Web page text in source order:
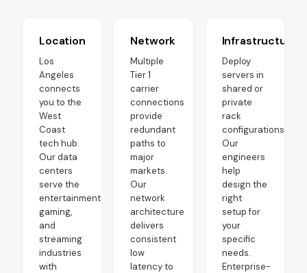
Location
Los
Angeles
connects
you to the
West
Coast
tech hub.
Our data
centers
serve the
entertainment,
gaming,
and
streaming
industries
with
Network
Multiple
Tier 1
carrier
connections
provide
redundant
paths to
major
markets.
Our
network
architecture
delivers
consistent
low
latency to
Infrastructure
Deploy
servers in
shared or
private
rack
configurations.
Our
engineers
help
design the
right
setup for
your
specific
needs.
Enterprise-